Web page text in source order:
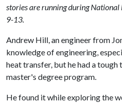
stories are running during National
9-13.
Andrew Hill, an engineer from
knowledge of engineering,
heat transfer, but he had a
master's degree program.
He found it while exploring the